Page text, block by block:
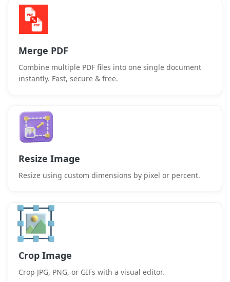
Merge PDF
Combine multiple PDF files into one single document
instantly. Fast, secure & free.
Resize Image
Resize using custom dimensions by pixel or percent.
Crop Image
Crop JPG, PNG, or GIFs with a visual editor.